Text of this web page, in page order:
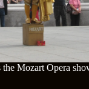
the Mozart Opera